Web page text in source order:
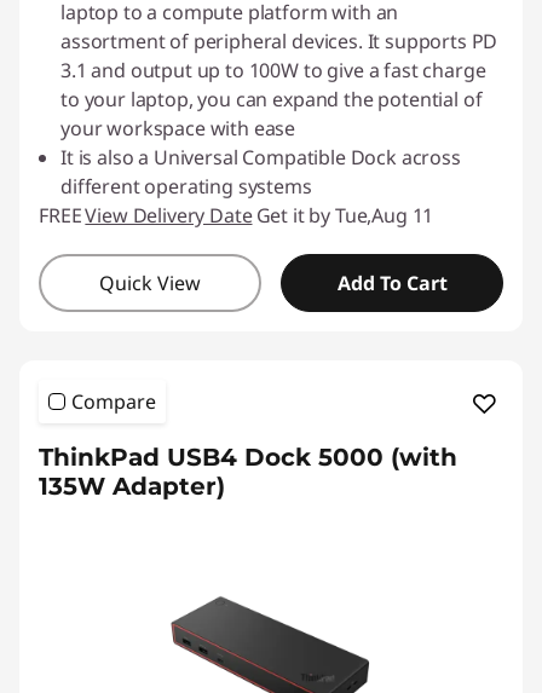
laptop to a compute platform with an
assortment of peripheral devices. It supports PD
3.1 and output up to 100W to give a fast charge
to your laptop, you can expand the potential of
your workspace with ease
It is also a Universal Compatible Dock across
different operating systems
FREEView Delivery Date Get it by Tue,Aug 11
Quick View Add To Cart
Compare
ThinkPad USB4 Dock 5000 (with
135W Adapter)